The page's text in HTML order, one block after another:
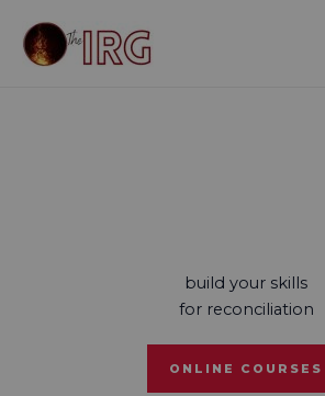
content
build your skills
for reconciliation
ONLINE COURSES